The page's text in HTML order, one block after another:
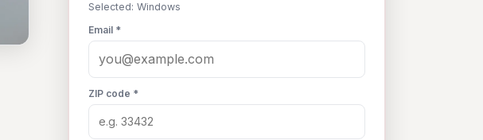
Selected: Windows
Email *
ZIP code *